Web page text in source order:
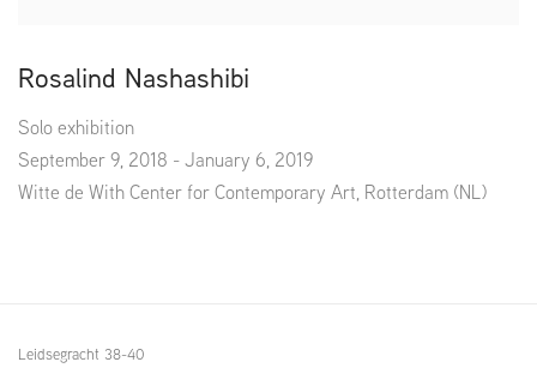
Rosalind Nashashibi
Solo exhibition
September 9, 2018 - January 6, 2019
Witte de With Center for Contemporary Art, Rotterdam (NL)
Leidsegracht 38-40